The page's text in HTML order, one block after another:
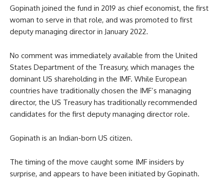
Gopinath joined the fund in 2019 as chief economist, the first
woman to serve in that role, and was promoted to first
deputy managing director in January 2022.
No comment was immediately available from the United
States Department of the Treasury, which manages the
dominant US shareholding in the IMF. While European
countries have traditionally chosen the IMF’s managing
director, the US Treasury has traditionally recommended
candidates for the first deputy managing director role.
Gopinath is an Indian-born US citizen.
The timing of the move caught some IMF insiders by
surprise, and appears to have been initiated by Gopinath.